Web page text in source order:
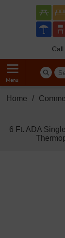
Home /
6 Ft. ADA